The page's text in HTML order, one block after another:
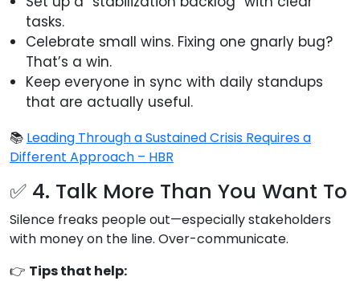
tasks.
Celebrate small wins. Fixing one gnarly bug?
That’s a win.
Keep everyone in sync with daily standups
that are actually useful.
📚 Leading Through a Sustained Crisis Requires a
Different Approach – HBR
✅ 4. Talk More Than You Want To
Silence freaks people out—especially stakeholders
with money on the line. Over-communicate.
👉 Tips that help: